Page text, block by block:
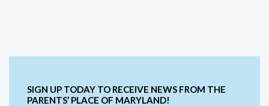
SIGN UP TODAY TO RECEIVE NEWS FROM THE
PARENTS’ PLACE OF MARYLAND!